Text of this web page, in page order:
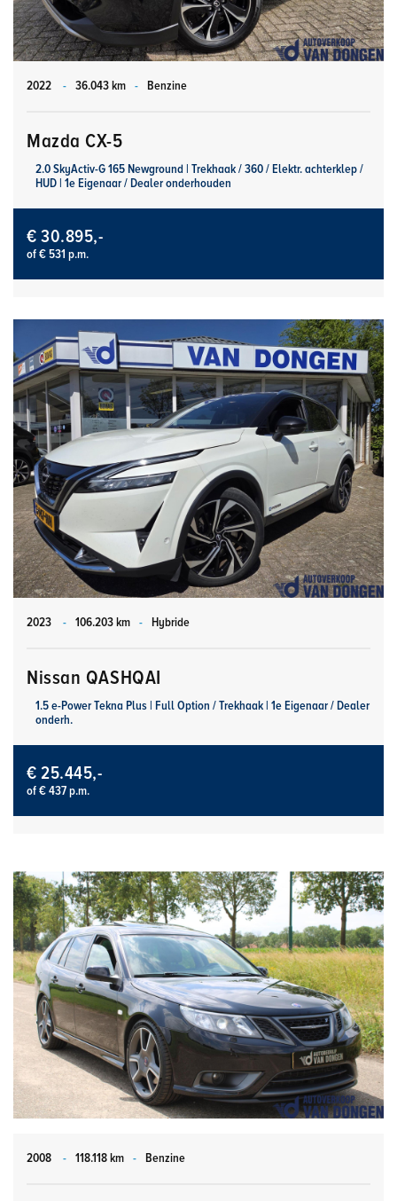
2022 - 36.043 km - Benzine
Mazda CX-5
2.0 SkyActiv-G 165 Newground | Trekhaak / 360 / Elektr. achterklep /
HUD | 1e Eigenaar / Dealer onderhouden
€ 30.895,-
of € 531 p.m.
2023 - 106.203 km - Hybride
Nissan QASHQAI
1.5 e-Power Tekna Plus | Full Option / Trekhaak | 1e Eigenaar / Dealer
onderh.
€ 25.445,-
of € 437 p.m.
2008 - 118.118 km - Benzine